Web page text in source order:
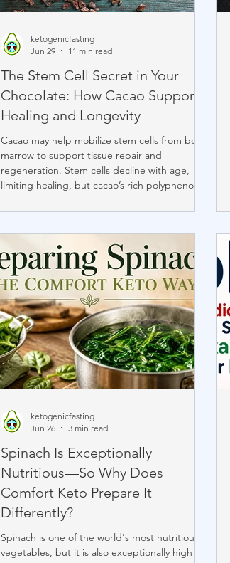
The Stem Cell Secret in Your
Chocolate: How Cacao Supports
Healing and Longevity
Cacao may help mobilize stem cells from bone
marrow to support tissue repair and
regeneration. Stem cells decline with age,
limiting healing, but cacao’s rich polyphenols
inflammation and oxidative stress. Studies
stem cells in adults, suggesting cacao may
support cardiovascular and cellular health as
we age.
ketogenicfasting
Jun 29
11 min read
Spinach Is Exceptionally
Nutritious—So Why Does
Comfort Keto Prepare It
Differently?
Spinach is one of the world's most nutritious
vegetables, but it is also exceptionally high in
ketogenicfasting
Jun 26
3 min read